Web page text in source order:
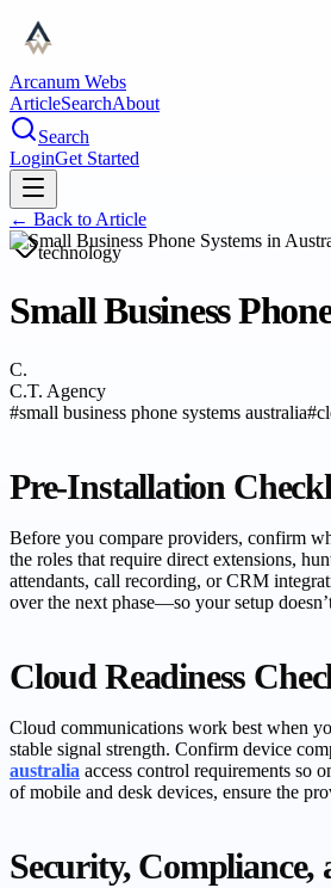
Arcanum Webs
ArticleSearchAbout
Search
LoginGet Started
← Back to Article
technology
Small Business
C.
C.T. Agency
#small business phone systems australia#
Pre-Installation
Before you compare providers, confirm
the roles that require direct extensions,
attendants, call recording, or CRM
over the next phase—so your setup
Cloud Readiness
Cloud communications work best when
stable signal strength. Confirm device
australia access control requirements so
of mobile and desk devices, ensure the
Security, Compliance,